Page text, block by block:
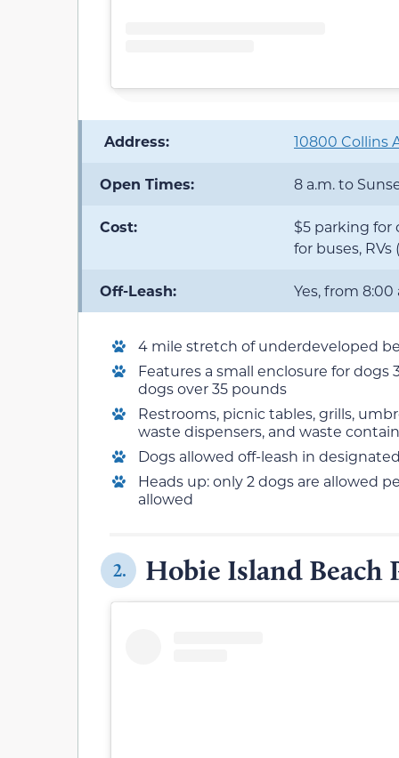
️ Address: 10800 Collins
Open Times: 8 a.m. to
Cost:
$5 parking for
for buses,
Off-Leash: Yes, from
4 mile stretch of underdeveloped
Features a small enclosure for dogs
dogs over 35 pounds
Restrooms, picnic tables, grills,
waste dispensers, and waste
Dogs allowed off-leash in
Heads up: only 2 dogs are allowed
allowed
2. Hobie Island Beach